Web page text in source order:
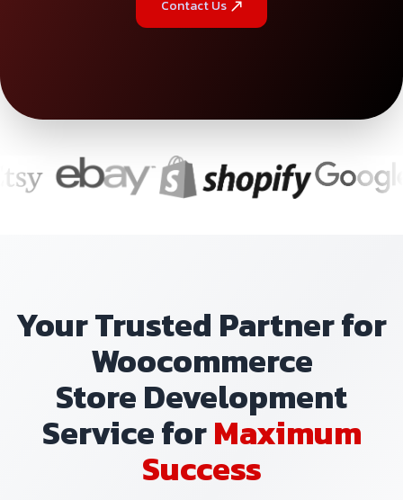
Contact Us
Your Trusted Partner for
Woocommerce
Store Development
Service forMaximum
Success